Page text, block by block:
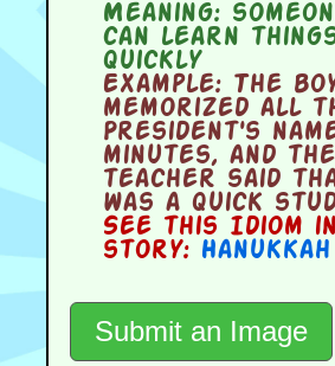
Meaning:
can learn
quickly
Example:The
memorized all
President's
minutes, and the
teacher said
was a quick
See this Idiom
story: Hanukkah
Submit an Image